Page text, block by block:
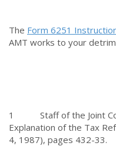
The Form 6251
AMT works to your
1 Staff of the Joint
Explanation of the Tax
4, 1987), pages 432-33.